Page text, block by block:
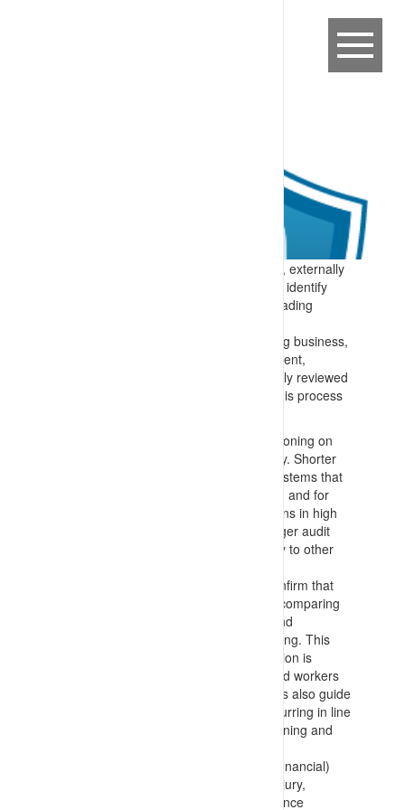
Requirements to internally, externally
and indepently audit site systems help to identify
improvement opportunities to move to leading
All operating systems – covering business,
engineering, health and safety, environment,
community and other activities are crtically reviewed
to identify improvement opportunities. This process
Identifying all business systems functioning on
the site and setting an audit frequency. Shorter
frequencies (6 monthly) are set for systems that
are frequently relied upon or changed and for
systems that influence worker decisions in high
consequence potential activities. Longer audit
frequencies (annual or 2 yearly) apply to other
Designing and executing audits to confirm that
requirements meet leading practice (comparing
to standards, external benchmarks and
guidelines) and that they are functioning. This
confirms that documentation/information is
available for planners, supervisors and workers
making decisions on the job. The tools also guide
auditors to confirm that tasks are occurring in line
with requirements and associated training and
Audits are set for at least: Business (financial)
Management; Insurance (Personal Injury,
Business Interruption, etc.); Maintenance